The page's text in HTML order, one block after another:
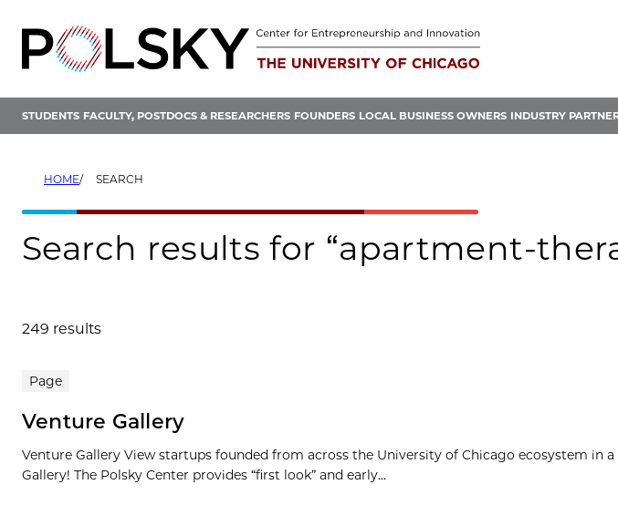
content
STUDENTS FACULTY, POSTDOCS & RESEARCHERS FOUNDERS LOCAL BUSINESS OWNERS INDUSTRY
HOME SEARCH
Search results for “apartment-
249 results
Search results
Page
Venture Gallery
Venture Gallery View startups founded from across the University of Chicago ecosystem in
Gallery! The Polsky Center provides “first look” and early...